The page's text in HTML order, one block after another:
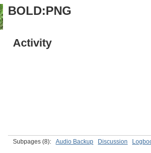
BOLD:PNG
Activity
Subpages (8): Audio Backup Discussion